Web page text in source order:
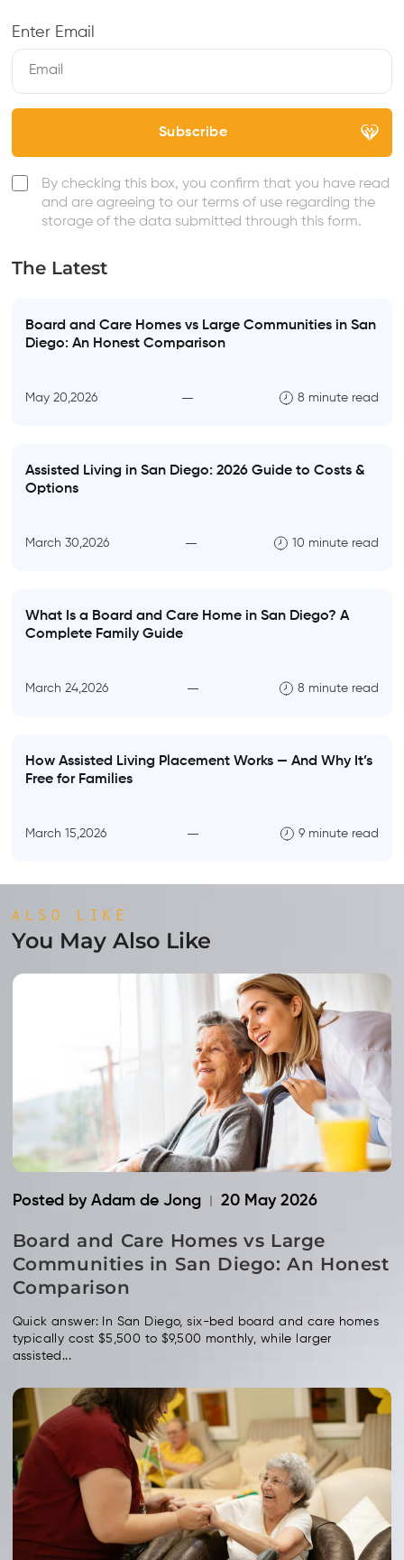
Enter Email
By checking this box, you confirm that you have read
and are agreeing to our terms of use regarding the
storage of the data submitted through this form.
The Latest
Board and Care Homes vs Large Communities in San
Diego: An Honest Comparison
May 20,2026 8 minute read
Assisted Living in San Diego: 2026 Guide to Costs &
Options
March 30,2026 10 minute read
What Is a Board and Care Home in San Diego? A
Complete Family Guide
March 24,2026 8 minute read
How Assisted Living Placement Works — And Why It’s
Free for Families
March 15,2026 9 minute read
ALSO LIKE
You May Also Like
Posted by Adam de Jong 20 May 2026
Board and Care Homes vs Large
Communities in San Diego: An Honest
Comparison
Quick answer: In San Diego, six-bed board and care homes
typically cost $5,500 to $9,500 monthly, while larger
assisted...